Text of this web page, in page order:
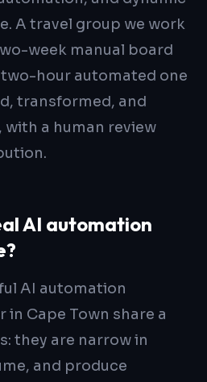
A travel group we work
week manual board
hour automated one
transformed, and
with a human review
AI automation
AI automation
Cape Town share a
they are narrow in
and produce